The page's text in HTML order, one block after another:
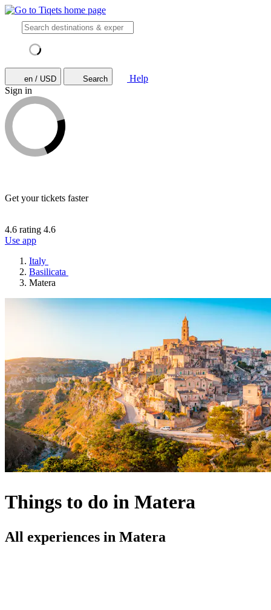
en / USD Search
Help
Sign in
Get your tickets faster
4.6 rating 4.6
Use app
Italy
Basilicata
Matera
Things to do in Matera
All experiences in Matera